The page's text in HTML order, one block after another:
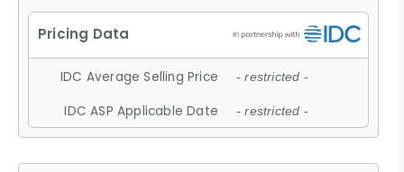
IDC Average Selling Price - restricted -
IDC ASP Applicable Date - restricted -